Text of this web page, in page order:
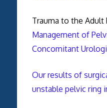
Trauma to the Adult
Management of
Concomitant
Our results of
unstable pelvic ring